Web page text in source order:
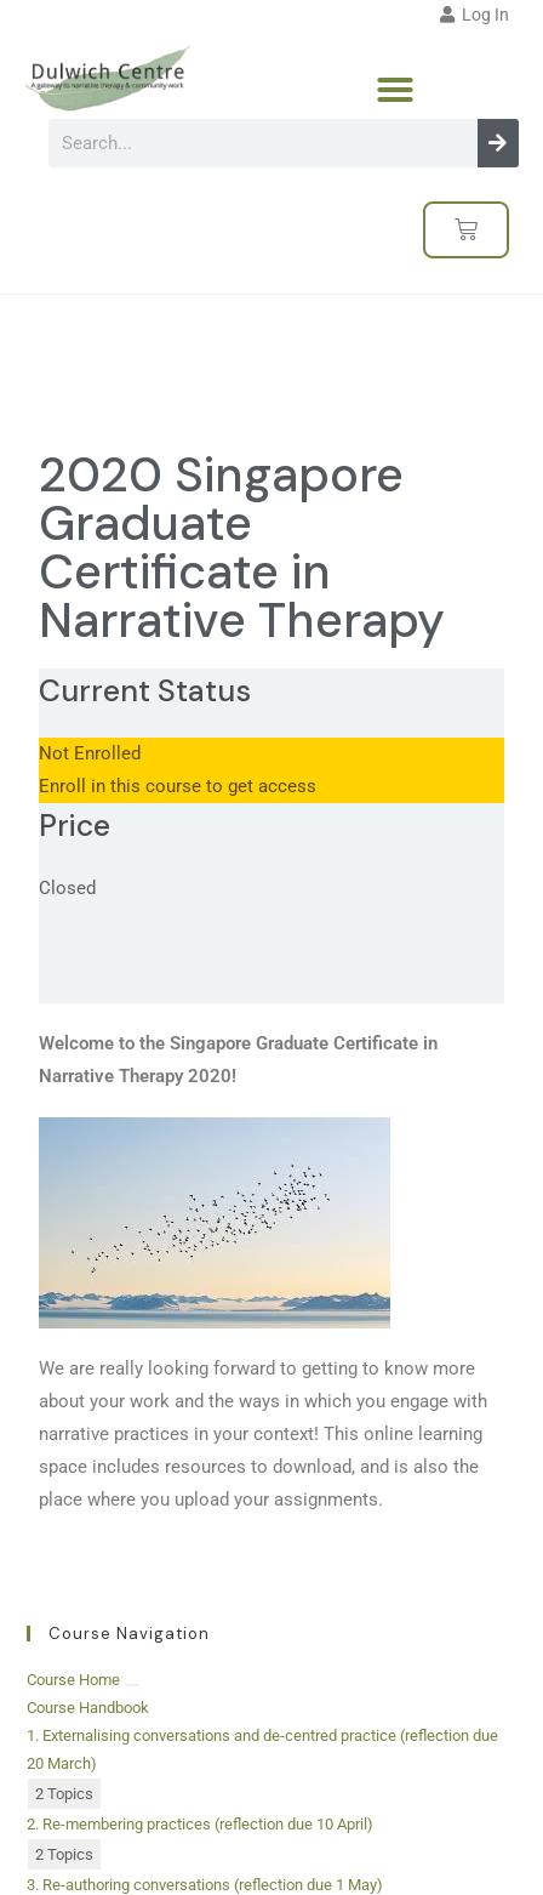
Log In
2020 Singapore
Graduate
Certificate in
Narrative Therapy
Current Status
Not Enrolled
Enroll in this course to get access
Price
Closed
Welcome to the Singapore Graduate Certificate in
Narrative Therapy 2020!
We are really looking forward to getting to know more
about your work and the ways in which you engage with
narrative practices in your context! This online learning
space includes resources to download, and is also the
place where you upload your assignments.
Course Navigation
Course Home
Course Handbook
1. Externalising conversations and de-centred practice (reflection due
20 March)
2 Topics
2. Re-membering practices (reflection due 10 April)
2 Topics
3. Re-authoring conversations (reflection due 1 May)